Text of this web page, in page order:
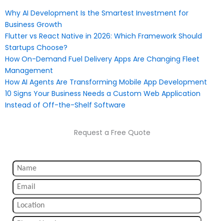
Why AI Development Is the Smartest Investment for
Business Growth
Flutter vs React Native in 2026: Which Framework Should
Startups Choose?
How On-Demand Fuel Delivery Apps Are Changing Fleet
Management
How AI Agents Are Transforming Mobile App Development
10 Signs Your Business Needs a Custom Web Application
Instead of Off-the-Shelf Software
Request a Free Quote